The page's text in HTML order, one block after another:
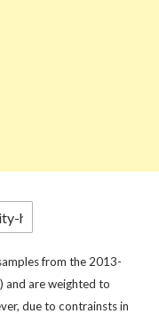
from the 2013-
and are weighted to
due to contrainsts in